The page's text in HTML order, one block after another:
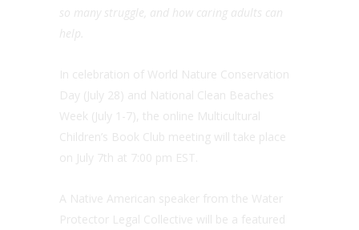
so many struggle, and how caring adults can
help.
In celebration of World Nature Conservation
Day (July 28) and National Clean Beaches
Week (July 1-7), the online Multicultural
Children’s Book Club meeting will take place
on July 7th at 7:00 pm EST.
A Native American speaker from the Water
Protector Legal Collective will be a featured